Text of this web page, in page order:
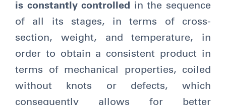
is constantly controlled
in the sequence
of all its stages, in terms of cross-
section, weight, and temperature, in
order to obtain a consistent product in
terms of mechanical properties, coiled
without knots or defects, which
consequently allows for better